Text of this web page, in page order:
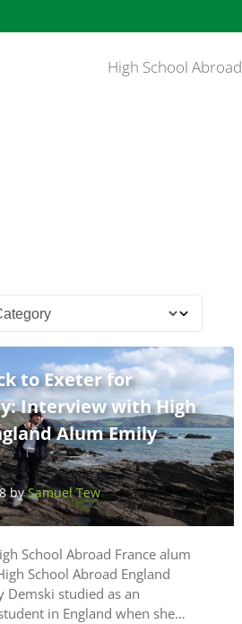
High School Abroad
to Exeter for
Interview with High
Alum Emily
bySamuel Tew
School Abroad France alum
School Abroad England
Demski studied as an
in England when she…